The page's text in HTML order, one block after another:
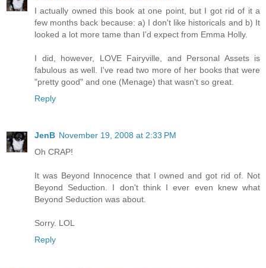
I actually owned this book at one point, but I got rid of it a
few months back because: a) I don't like historicals and b) It
looked a lot more tame than I'd expect from Emma Holly.
I did, however, LOVE Fairyville, and Personal Assets is
fabulous as well. I've read two more of her books that were
"pretty good" and one (Menage) that wasn't so great.
Reply
JenB November 19, 2008 at 2:33 PM
Oh CRAP!
It was Beyond Innocence that I owned and got rid of. Not
Beyond Seduction. I don't think I ever even knew what
Beyond Seduction was about.
Sorry. LOL
Reply